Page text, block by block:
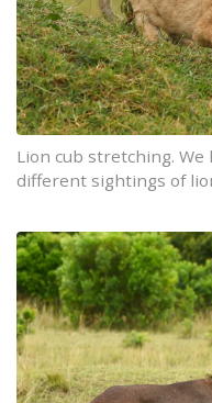
Lion cub stretching. We
different sightings of